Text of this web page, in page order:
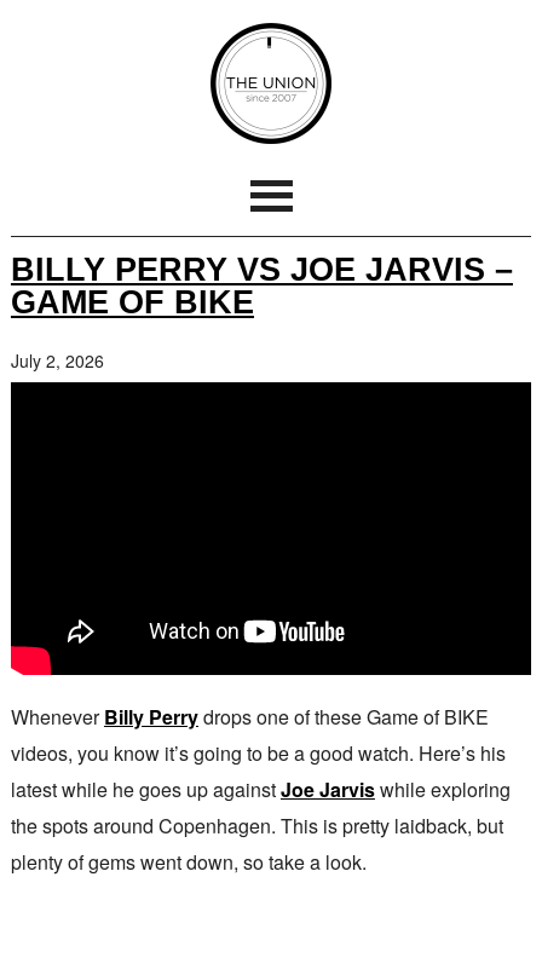
BILLY PERRY VS JOE JARVIS –
GAME OF BIKE
July 2, 2026
WheneverBilly Perrydrops one of these Game of BIKE
videos, you know it’s going to be a good watch. Here’s his
latest while he goes up againstJoe Jarviswhile exploring
the spots around Copenhagen. This is pretty laidback, but
plenty of gems went down, so take a look.